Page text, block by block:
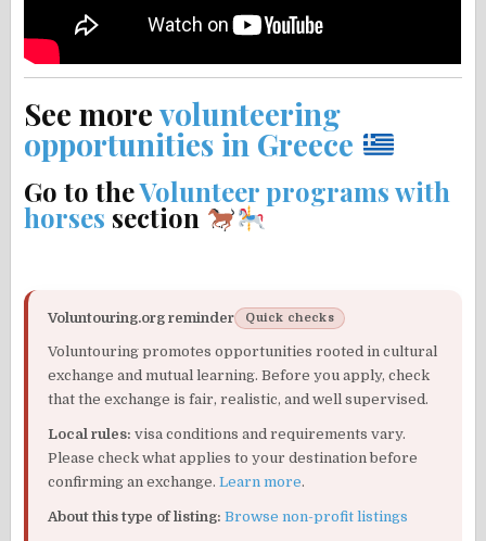
See morevolunteering
opportunities in Greece
Go to theVolunteer programs with
horses section
Voluntouring.org reminder Quick checks
Voluntouring promotes opportunities rooted in cultural
exchange and mutual learning. Before you apply, check
that the exchange is fair, realistic, and well supervised.
Local rules: visa conditions and requirements vary.
Please check what applies to your destination before
confirming an exchange.Learn more.
About this type of listing: Browse non-profit listings